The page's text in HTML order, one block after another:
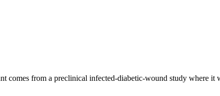
from a preclinical infected-diabetic-wound study where it